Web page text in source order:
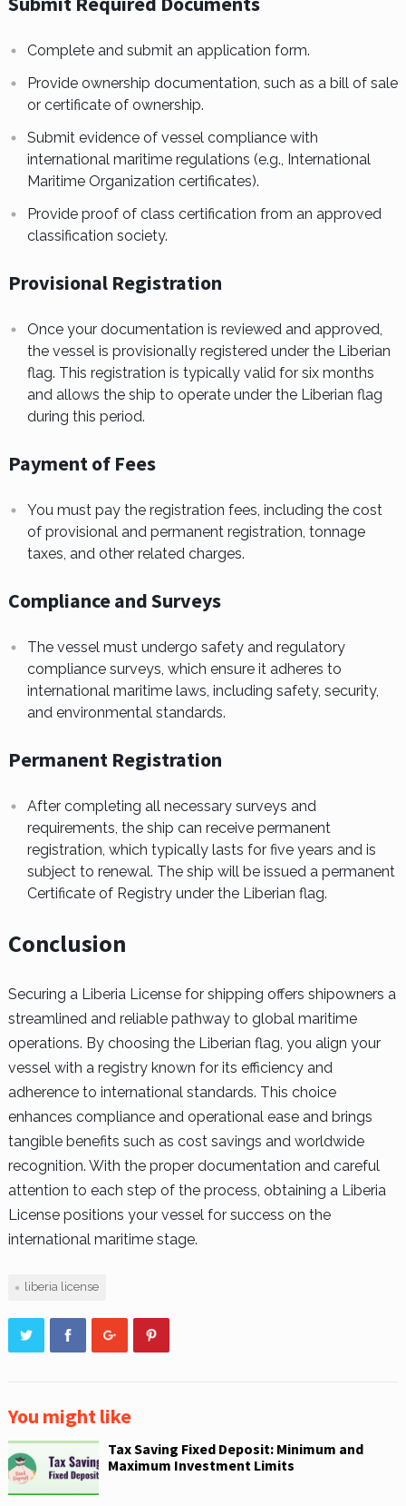
Complete and submit an application form.
Provide ownership documentation, such as a bill of sale
or certificate of ownership.
Submit evidence of vessel compliance with
international maritime regulations (e.g., International
Maritime Organization certificates).
Provide proof of class certification from an approved
classification society.
Provisional Registration
Once your documentation is reviewed and approved,
the vessel is provisionally registered under the Liberian
flag. This registration is typically valid for six months
and allows the ship to operate under the Liberian flag
during this period.
Payment of Fees
You must pay the registration fees, including the cost
of provisional and permanent registration, tonnage
taxes, and other related charges.
Compliance and Surveys
The vessel must undergo safety and regulatory
compliance surveys, which ensure it adheres to
international maritime laws, including safety, security,
and environmental standards.
Permanent Registration
After completing all necessary surveys and
requirements, the ship can receive permanent
registration, which typically lasts for five years and is
subject to renewal. The ship will be issued a permanent
Certificate of Registry under the Liberian flag.
Conclusion
Securing a Liberia License for shipping offers shipowners a
streamlined and reliable pathway to global maritime
operations. By choosing the Liberian flag, you align your
vessel with a registry known for its efficiency and
adherence to international standards. This choice
enhances compliance and operational ease and brings
tangible benefits such as cost savings and worldwide
recognition. With the proper documentation and careful
attention to each step of the process, obtaining a Liberia
License positions your vessel for success on the
international maritime stage.
liberia license
You might like
Tax Saving Fixed Deposit: Minimum and
Maximum Investment Limits